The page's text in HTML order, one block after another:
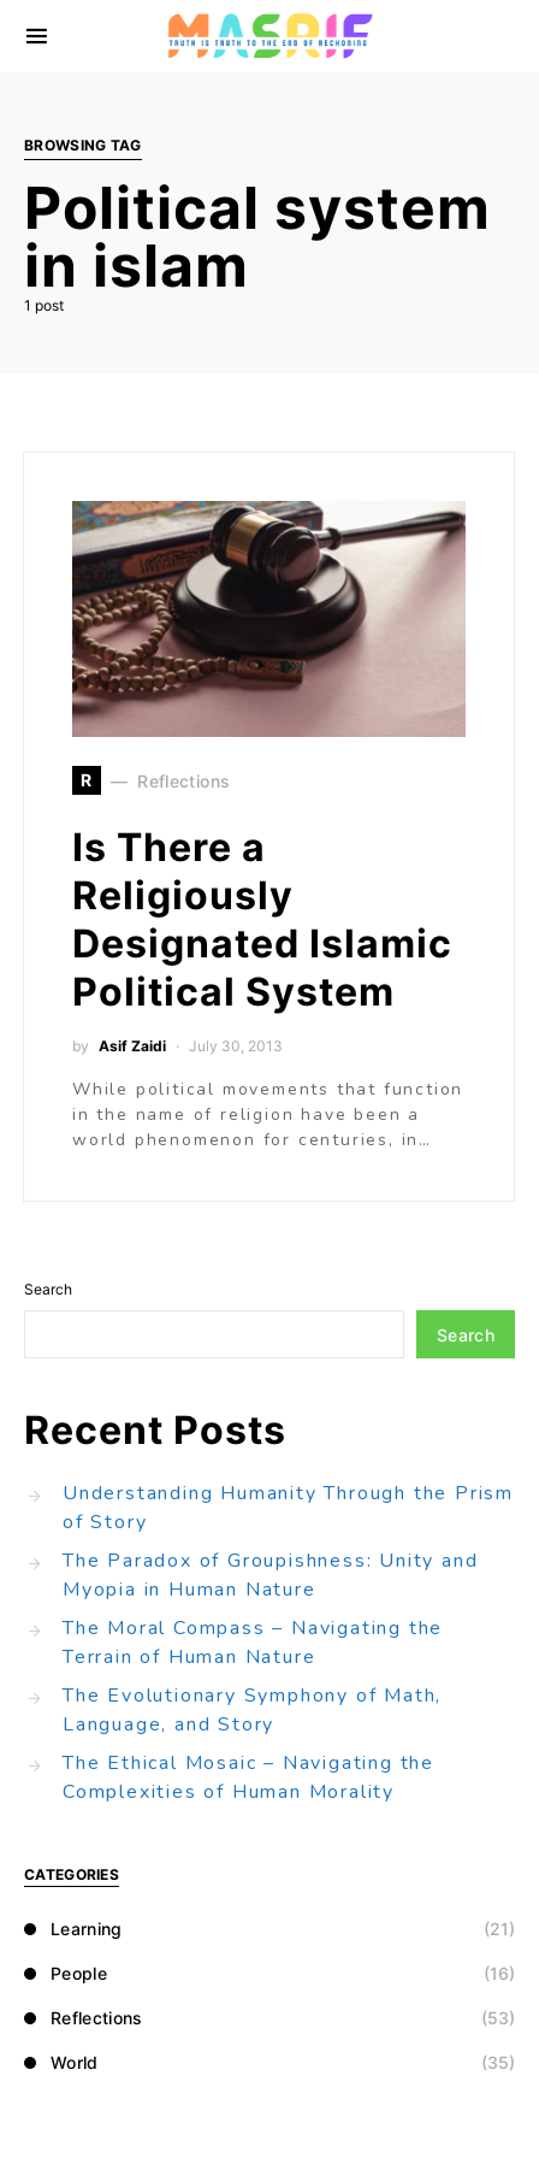
BROWSING TAG
Political system
in islam
1 post
R Reflections
Is There a
Religiously
Designated Islamic
Political System
by Asif Zaidi July 30, 2013
While political movements that function
in the name of religion have been a
world phenomenon for centuries, in…
Search
Search
Recent Posts
Understanding Humanity Through the Prism
of Story
The Paradox of Groupishness: Unity and
Myopia in Human Nature
The Moral Compass – Navigating the
Terrain of Human Nature
The Evolutionary Symphony of Math,
Language, and Story
The Ethical Mosaic – Navigating the
Complexities of Human Morality
CATEGORIES
Learning (21)
People (16)
Reflections (53)
World (35)